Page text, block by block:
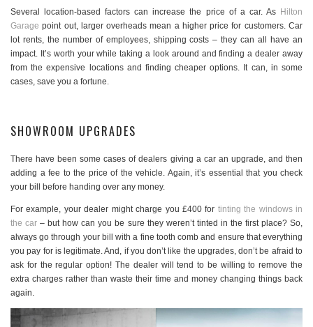
Several location-based factors can increase the price of a car. As Hilton
Garage point out, larger overheads mean a higher price for customers. Car
lot rents, the number of employees, shipping costs – they can all have an
impact. It’s worth your while taking a look around and finding a dealer away
from the expensive locations and finding cheaper options. It can, in some
cases, save you a fortune.
SHOWROOM UPGRADES
There have been some cases of dealers giving a car an upgrade, and then
adding a fee to the price of the vehicle. Again, it’s essential that you check
your bill before handing over any money.
For example, your dealer might charge you £400 for tinting the windows in
the car – but how can you be sure they weren’t tinted in the first place? So,
always go through your bill with a fine tooth comb and ensure that everything
you pay for is legitimate. And, if you don’t like the upgrades, don’t be afraid to
ask for the regular option! The dealer will tend to be willing to remove the
extra charges rather than waste their time and money changing things back
again.